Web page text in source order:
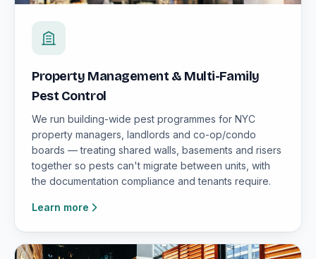
Property Management & Multi-Family
Pest Control
We run building-wide pest programmes for NYC
property managers, landlords and co-op/condo
boards — treating shared walls, basements and risers
together so pests can't migrate between units, with
the documentation compliance and tenants require.
Learn more